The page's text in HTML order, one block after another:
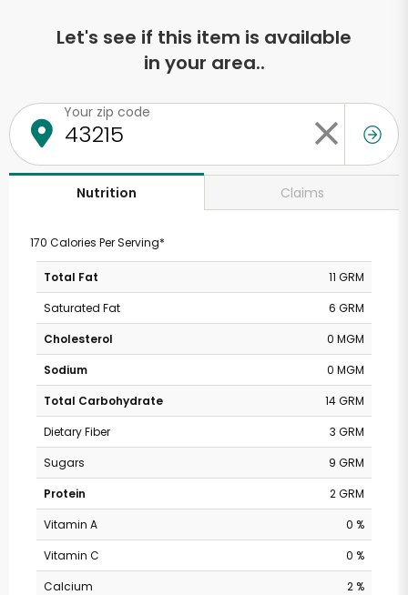
Let's see if this item is available
in your area..
Your zip code
Nutrition Claims
170 Calories Per Serving*
Total Fat
11 GRM
Saturated Fat
6 GRM
Cholesterol
0 MGM
Sodium
0 MGM
Total Carbohydrate
14 GRM
Dietary Fiber
3 GRM
Sugars
9 GRM
Protein
2 GRM
Vitamin A
0 %
Vitamin C
0 %
Calcium
2 %